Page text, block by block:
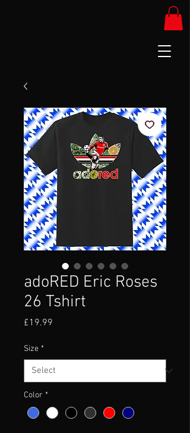
adoRED Eric Roses
26 Tshirt
£19.99
Size *
Color *